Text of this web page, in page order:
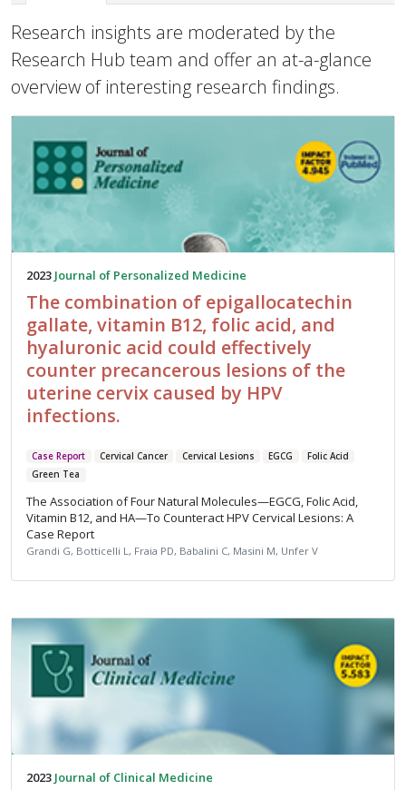
Research insights are moderated by the
Research Hub team and offer an at-a-glance
overview of interesting research findings.
2023 Journal of Personalized Medicine
The combination of epigallocatechin
gallate, vitamin B12, folic acid, and
hyaluronic acid could effectively
counter precancerous lesions of the
uterine cervix caused by HPV
infections.
Case Report Cervical Cancer Cervical Lesions EGCG
Folic Acid
Green Tea
The Association of Four Natural Molecules—EGCG, Folic Acid,
Vitamin B12, and HA—To Counteract HPV Cervical Lesions: A
Case Report
Grandi G, Botticelli L, Fraia PD, Babalini C, Masini M, Unfer V
2023 Journal of Clinical Medicine